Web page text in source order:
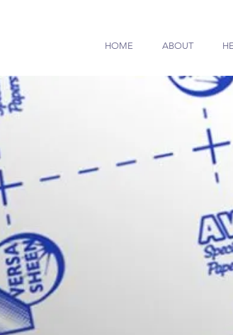
HOME ABOUT